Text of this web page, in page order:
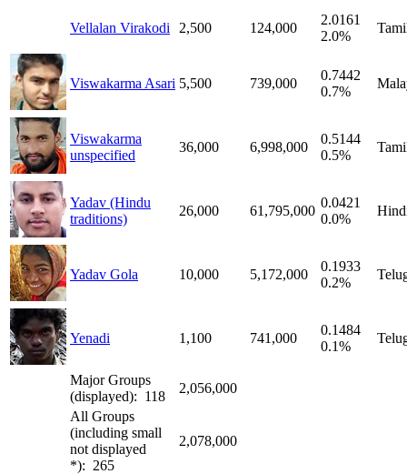
Vellalan Virakodi 2,500 124,000
2.0161
2.0%
Viswakarma Asari 5,500 739,000
0.7442
0.7%
Viswakarma
unspecified
36,000 6,998,000
0.5144
0.5%
Yadav (Hindu
traditions)
26,000 61,795,000
0.0421
0.0%
Yadav Gola 10,000 5,172,000
0.1933
0.2%
Yenadi 1,100 741,000
0.1484
0.1%
Major Groups
(displayed): 118
2,056,000
All Groups
(including small
not displayed
*): 265
2,078,000